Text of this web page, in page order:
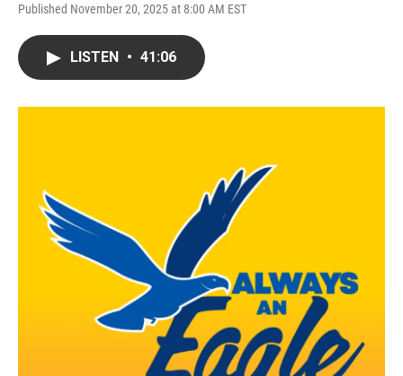
Published November 20, 2025 at 8:00 AM EST
LISTEN • 41:06